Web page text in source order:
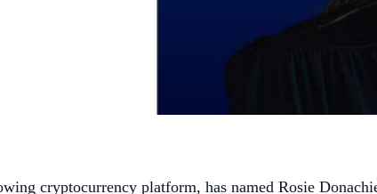
cryptocurrency platform, has named Rosie